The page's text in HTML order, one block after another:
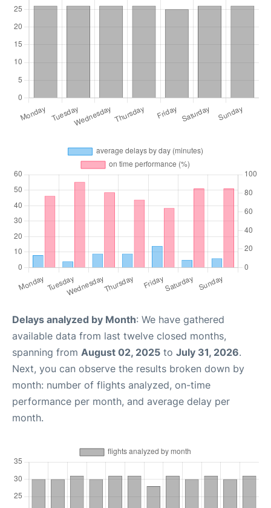
Delays analyzed by Month: We have gathered
available data from last twelve closed months,
spanning from August 02, 2025 to July 31, 2026.
Next, you can observe the results broken down by
month: number of flights analyzed, on-time
performance per month, and average delay per
month.